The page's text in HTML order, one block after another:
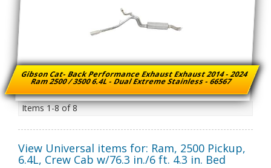
Gibson Cat- Back Performance Exhaust Exhaust 2014 - 2024
Ram 2500 / 3500 6.4L - Dual Extreme Stainless - 66567
Items1-8of8
View Universal items for: Ram, 2500 Pickup,
6.4L, Crew Cab w/76.3 in./6 ft. 4.3 in. Bed